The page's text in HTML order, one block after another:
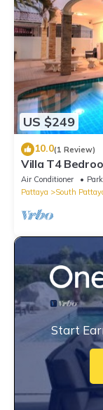
US $249
10.0(1 Review)
Villa T4
Air Conditioner
Pattaya
South
Start